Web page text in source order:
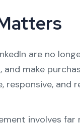
are no
make
and
involves